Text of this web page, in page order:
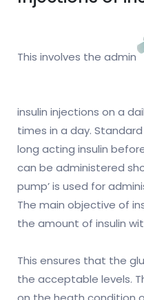
This involves the admin
insulin injections on a
times in a day.
long acting insulin
can be administered
pump’ is used for
The main objective of
the amount of insulin
This ensures that the
the acceptable levels.